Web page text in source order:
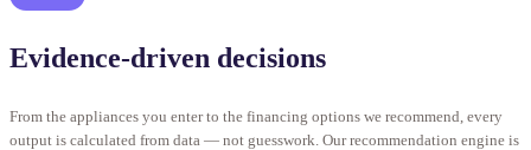
Evidence-driven decisions
From the appliances you enter to the financing options we recommend, every
output is calculated from data — not guesswork. Our recommendation engine is